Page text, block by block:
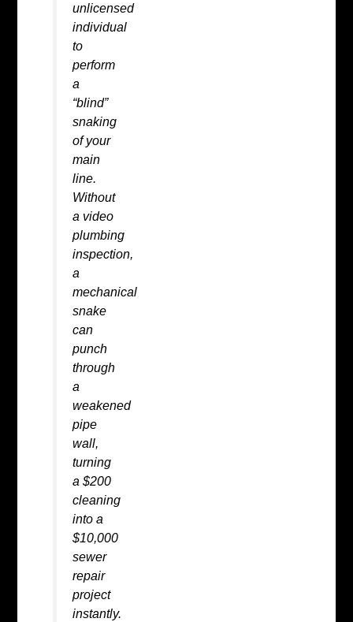
unlicensed
individual
to
perform
a
“blind”
snaking
of your
main
line.
Without
a video
plumbing
inspection,
a
mechanical
snake
can
punch
through
a
weakened
pipe
wall,
turning
a $200
cleaning
into a
$10,000
sewer
repair
project
instantly.